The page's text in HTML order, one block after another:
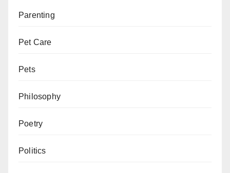
Parenting
Pet Care
Pets
Philosophy
Poetry
Politics